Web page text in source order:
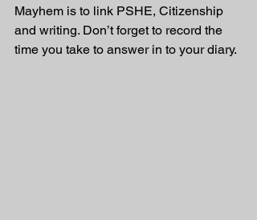
Mayhem is to link PSHE, Citizenship
and writing. Don’t forget to record the
time you take to answer in to your diary.